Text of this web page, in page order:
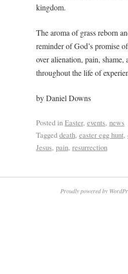
kingdom.
The aroma of grass reborn
reminder of God’s promise
over alienation, pain,
throughout the life of
by Daniel Downs
Posted in Easter, events, news
Tagged death, easter egg hunt,
Jesus, pain, resurrection
Proudly powered by